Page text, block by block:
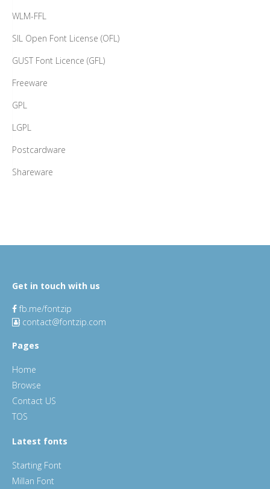
WLM-FFL
SIL Open Font License (OFL)
GUST Font Licence (GFL)
Freeware
GPL
LGPL
Postcardware
Shareware
Get in touch with us
fb.me/fontzip
contact@fontzip.com
Pages
Home
Browse
Contact US
TOS
Latest fonts
Starting Font
Millan Font